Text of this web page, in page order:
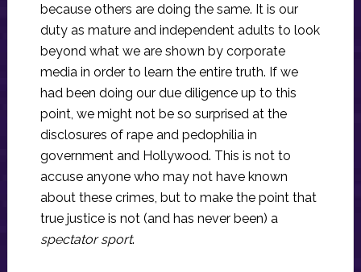
because others are doing the same. It is our
duty as mature and independent adults to look
beyond what we are shown by corporate
media in order to learn the entire truth. If we
had been doing our due diligence up to this
point, we might not be so surprised at the
disclosures of rape and pedophilia in
government and Hollywood. This is not to
accuse anyone who may not have known
about these crimes, but to make the point that
true justice is not (and has never been) a
spectator sport.